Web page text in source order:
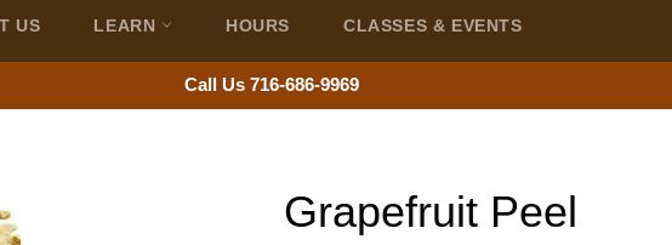
US LEARN HOURS CLASSES & EVENTS
Call Us 716-686-9969
Grapefruit Peel